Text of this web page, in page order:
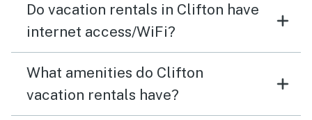
Do vacation rentals in Clifton have
internet access/WiFi?
What amenities do Clifton
vacation rentals have?